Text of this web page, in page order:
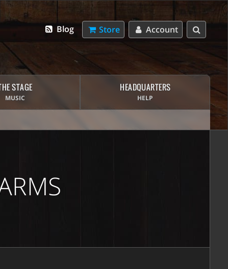
Account
Store
Blog
STAGE
MUSIC
HEADQUARTERS
HELP